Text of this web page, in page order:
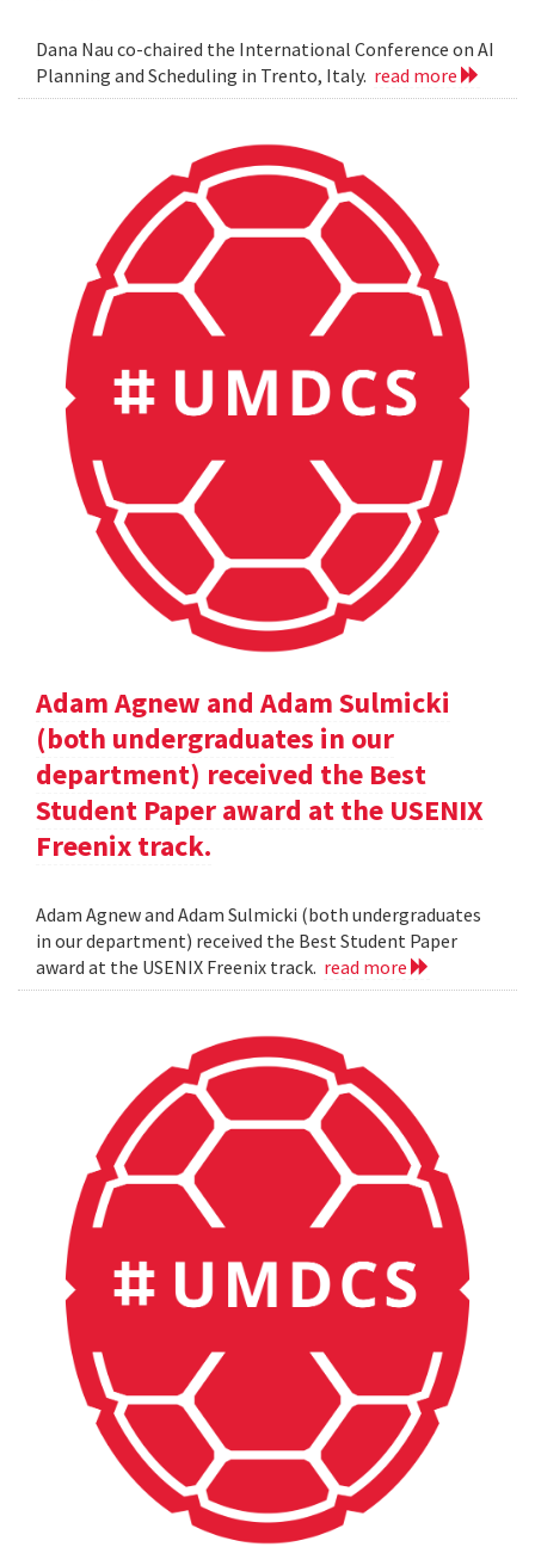
Dana Nau co-chaired the International Conference on AI
Planning and Scheduling in Trento, Italy. read more
Adam Agnew and Adam Sulmicki
(both undergraduates in our
department) received the Best
Student Paper award at the USENIX
Freenix track.
Adam Agnew and Adam Sulmicki (both undergraduates
in our department) received the Best Student Paper
award at the USENIX Freenix track. read more